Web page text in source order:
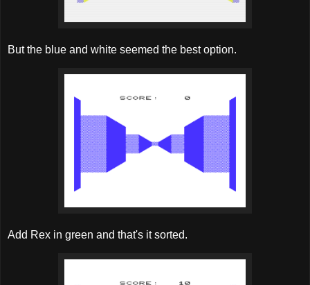
But the blue and white seemed the best option.
Add Rex in green and that's it sorted.